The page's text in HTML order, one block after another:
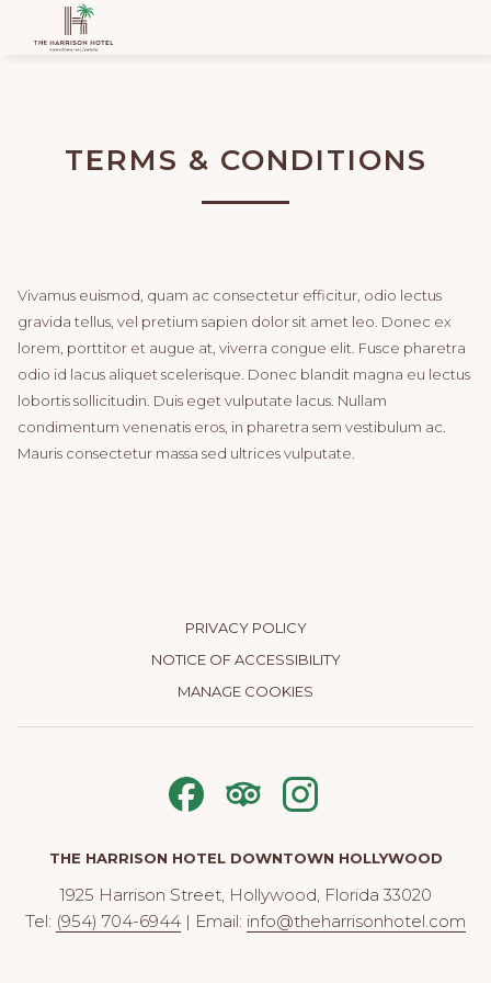
TERMS & CONDITIONS
Vivamus euismod, quam ac consectetur efficitur, odio lectus
gravida tellus, vel pretium sapien dolor sit amet leo. Donec ex
lorem, porttitor et augue at, viverra congue elit. Fusce pharetra
odio id lacus aliquet scelerisque. Donec blandit magna eu lectus
lobortis sollicitudin. Duis eget vulputate lacus. Nullam
condimentum venenatis eros, in pharetra sem vestibulum ac.
Mauris consectetur massa sed ultrices vulputate.
PRIVACY POLICY
NOTICE OF ACCESSIBILITY
MANAGE COOKIES
THE HARRISON HOTEL DOWNTOWN HOLLYWOOD
1925 Harrison Street, Hollywood, Florida 33020
Tel: (954) 704-6944 | Email: info@theharrisonhotel.com